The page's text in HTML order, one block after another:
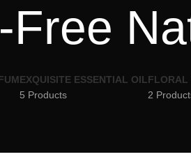
Free
EXQUISITE ESSENTIAL OIL
5 Products
FLORAL
2